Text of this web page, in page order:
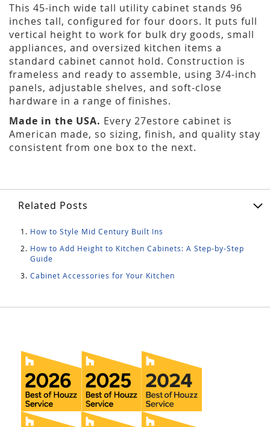
This 45-inch wide tall utility cabinet stands 96
inches tall, configured for four doors. It puts full
vertical height to work for bulk dry goods, small
appliances, and oversized kitchen items a
standard cabinet cannot hold. Construction is
frameless and ready to assemble, using 3/4-inch
panels, adjustable shelves, and soft-close
hardware in a range of finishes.
Made in the USA. Every 27estore cabinet is
American made, so sizing, finish, and quality stay
consistent from one box to the next.
Related Posts
How to Style Mid Century Built Ins
How to Add Height to Kitchen Cabinets: A Step-by-Step
Guide
Cabinet Accessories for Your Kitchen